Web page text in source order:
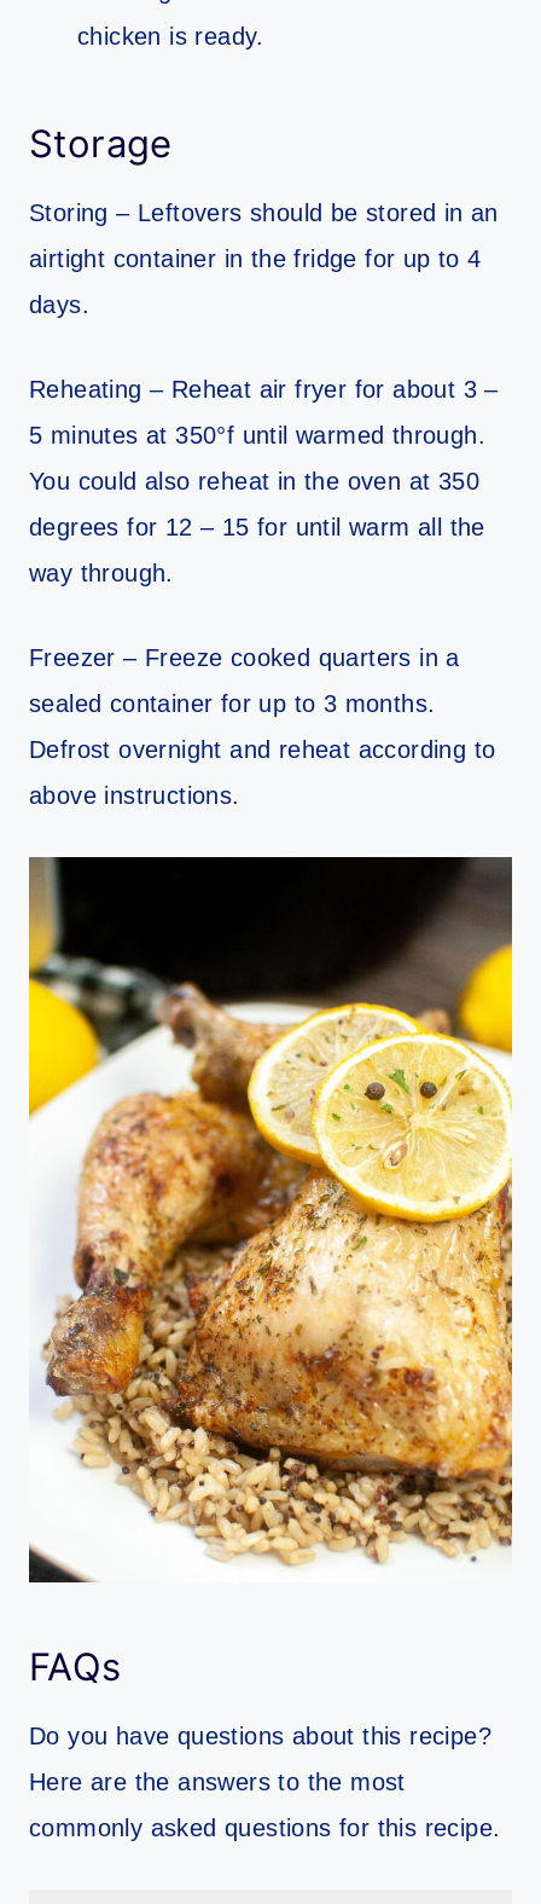
chicken is ready.
Storage
Storing – Leftovers should be stored in an
airtight container in the fridge for up to 4
days.
Reheating – Reheat air fryer for about 3 –
5 minutes at 350°f until warmed through.
You could also reheat in the oven at 350
degrees for 12 – 15 for until warm all the
way through.
Freezer – Freeze cooked quarters in a
sealed container for up to 3 months.
Defrost overnight and reheat according to
above instructions.
FAQs
Do you have questions about this recipe?
Here are the answers to the most
commonly asked questions for this recipe.